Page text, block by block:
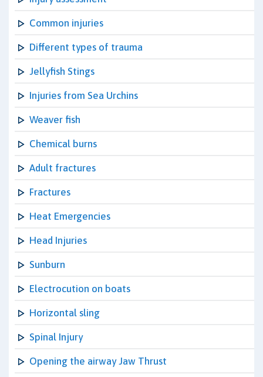
Common injuries
Different types of trauma
Jellyfish Stings
Injuries from Sea Urchins
Weaver fish
Chemical burns
Adult fractures
Fractures
Heat Emergencies
Head Injuries
Sunburn
Electrocution on boats
Horizontal sling
Spinal Injury
Opening the airway Jaw Thrust